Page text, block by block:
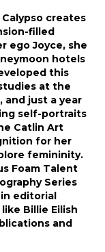
creates
filled
ego Joyce, she
hotels
this
at the
and just a year
self-portraits
Catlin Art
for her
femininity.
Foam Talent
Series
editorial
Billie Eilish
and